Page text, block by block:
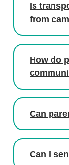
Is
from
How do
Can
Can I